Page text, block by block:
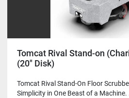
Tomcat Rival Stand-on
(20" Disk)
Tomcat Rival Stand-On Floor
Simplicity in One Beast of a Machine.